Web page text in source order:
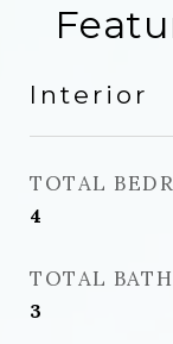
Interior
TOTAL
4
TOTAL
3